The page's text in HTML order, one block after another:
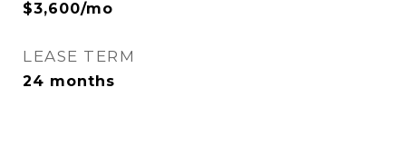
$3,600/mo
LEASE TERM
24 months